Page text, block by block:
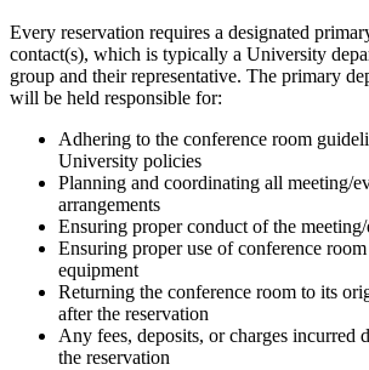
Every reservation requires a designated
contact(s), which is typically a University
group and their representative. The primary
will be held responsible for:
Adhering to the conference room
University policies
Planning and coordinating all meeting/
arrangements
Ensuring proper conduct of the
Ensuring proper use of conference
equipment
Returning the conference room to its
after the reservation
Any fees, deposits, or charges incurred
the reservation